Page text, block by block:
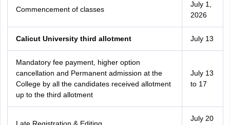
Commencement of classes
July 1,
2026
Calicut University third allotment July 13
Mandatory fee payment, higher option
cancellation and Permanent admission at the
College by all the candidates received allotment
up to the third allotment
July 13
to 17
July 20